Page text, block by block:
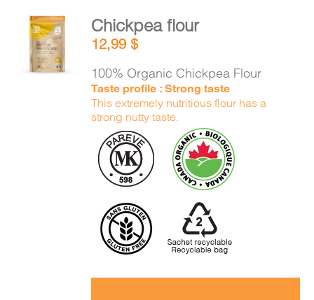
ADD TO
CART
DETAILS
Chickpea flour
12,99$
100% Organic Chickpea Flour
Taste profile : Strong taste
This extremely nutritious flour has a
strong nutty taste.